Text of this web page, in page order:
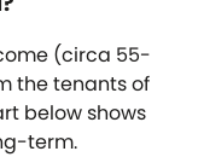
(circa 55-
the tenants of
below shows
term.